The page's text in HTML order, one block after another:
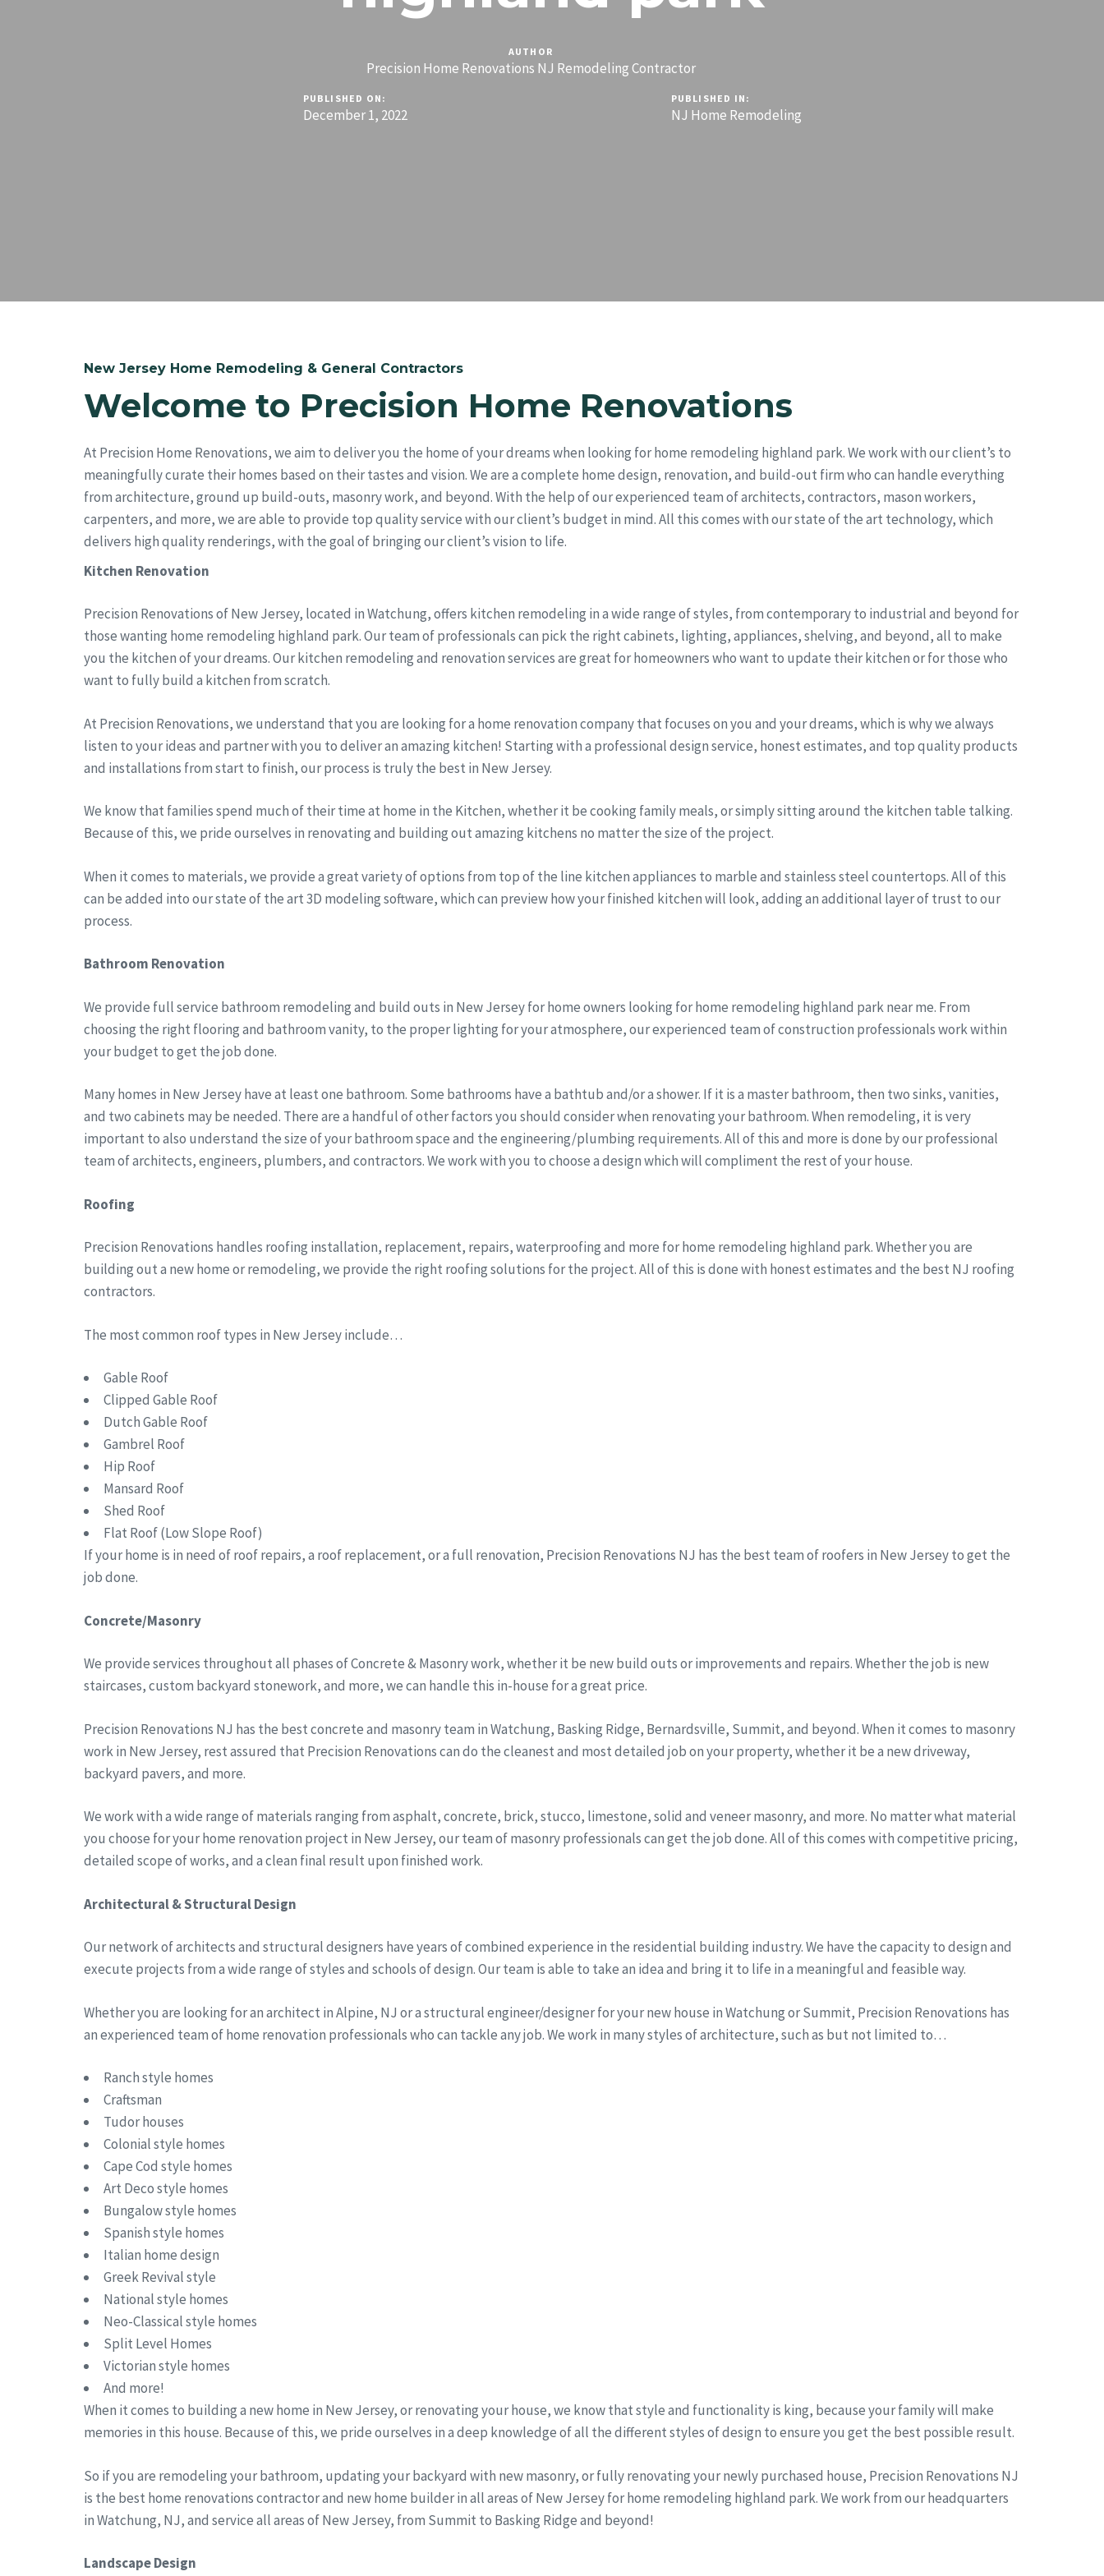
AUTHOR
Precision Home Renovations NJ Remodeling Contractor
PUBLISHED ON:
December 1, 2022
PUBLISHED IN:
NJ Home Remodeling
New Jersey Home Remodeling & General Contractors
Welcome to Precision Home Renovations
At Precision Home Renovations, we aim to deliver you the home of your dreams when looking for home remodeling highland park. We work with our client’s to
meaningfully curate their homes based on their tastes and vision. We are a complete home design, renovation, and build-out firm who can handle everything
from architecture, ground up build-outs, masonry work, and beyond. With the help of our experienced team of architects, contractors, mason workers,
carpenters, and more, we are able to provide top quality service with our client’s budget in mind. All this comes with our state of the art technology, which
delivers high quality renderings, with the goal of bringing our client’s vision to life.
Kitchen Renovation
Precision Renovations of New Jersey, located in Watchung, offers kitchen remodeling in a wide range of styles, from contemporary to industrial and beyond for
those wanting home remodeling highland park. Our team of professionals can pick the right cabinets, lighting, appliances, shelving, and beyond, all to make
you the kitchen of your dreams. Our kitchen remodeling and renovation services are great for homeowners who want to update their kitchen or for those who
want to fully build a kitchen from scratch.
At Precision Renovations, we understand that you are looking for a home renovation company that focuses on you and your dreams, which is why we always
listen to your ideas and partner with you to deliver an amazing kitchen! Starting with a professional design service, honest estimates, and top quality products
and installations from start to finish, our process is truly the best in New Jersey.
We know that families spend much of their time at home in the Kitchen, whether it be cooking family meals, or simply sitting around the kitchen table talking.
Because of this, we pride ourselves in renovating and building out amazing kitchens no matter the size of the project.
When it comes to materials, we provide a great variety of options from top of the line kitchen appliances to marble and stainless steel countertops. All of this
can be added into our state of the art 3D modeling software, which can preview how your finished kitchen will look, adding an additional layer of trust to our
process.
Bathroom Renovation
We provide full service bathroom remodeling and build outs in New Jersey for home owners looking for home remodeling highland park near me. From
choosing the right flooring and bathroom vanity, to the proper lighting for your atmosphere, our experienced team of construction professionals work within
your budget to get the job done.
Many homes in New Jersey have at least one bathroom. Some bathrooms have a bathtub and/or a shower. If it is a master bathroom, then two sinks, vanities,
and two cabinets may be needed. There are a handful of other factors you should consider when renovating your bathroom. When remodeling, it is very
important to also understand the size of your bathroom space and the engineering/plumbing requirements. All of this and more is done by our professional
team of architects, engineers, plumbers, and contractors. We work with you to choose a design which will compliment the rest of your house.
Roofing
Precision Renovations handles roofing installation, replacement, repairs, waterproofing and more for home remodeling highland park. Whether you are
building out a new home or remodeling, we provide the right roofing solutions for the project. All of this is done with honest estimates and the best NJ roofing
contractors.
The most common roof types in New Jersey include…
Gable Roof
Clipped Gable Roof
Dutch Gable Roof
Gambrel Roof
Hip Roof
Mansard Roof
Shed Roof
Flat Roof (Low Slope Roof)
If your home is in need of roof repairs, a roof replacement, or a full renovation, Precision Renovations NJ has the best team of roofers in New Jersey to get the
job done.
Concrete/Masonry
We provide services throughout all phases of Concrete & Masonry work, whether it be new build outs or improvements and repairs. Whether the job is new
staircases, custom backyard stonework, and more, we can handle this in-house for a great price.
Precision Renovations NJ has the best concrete and masonry team in Watchung, Basking Ridge, Bernardsville, Summit, and beyond. When it comes to masonry
work in New Jersey, rest assured that Precision Renovations can do the cleanest and most detailed job on your property, whether it be a new driveway,
backyard pavers, and more.
We work with a wide range of materials ranging from asphalt, concrete, brick, stucco, limestone, solid and veneer masonry, and more. No matter what material
you choose for your home renovation project in New Jersey, our team of masonry professionals can get the job done. All of this comes with competitive pricing,
detailed scope of works, and a clean final result upon finished work.
Architectural & Structural Design
Our network of architects and structural designers have years of combined experience in the residential building industry. We have the capacity to design and
execute projects from a wide range of styles and schools of design. Our team is able to take an idea and bring it to life in a meaningful and feasible way.
Whether you are looking for an architect in Alpine, NJ or a structural engineer/designer for your new house in Watchung or Summit, Precision Renovations has
an experienced team of home renovation professionals who can tackle any job. We work in many styles of architecture, such as but not limited to…
Ranch style homes
Craftsman
Tudor houses
Colonial style homes
Cape Cod style homes
Art Deco style homes
Bungalow style homes
Spanish style homes
Italian home design
Greek Revival style
National style homes
Neo-Classical style homes
Split Level Homes
Victorian style homes
And more!
When it comes to building a new home in New Jersey, or renovating your house, we know that style and functionality is king, because your family will make
memories in this house. Because of this, we pride ourselves in a deep knowledge of all the different styles of design to ensure you get the best possible result.
So if you are remodeling your bathroom, updating your backyard with new masonry, or fully renovating your newly purchased house, Precision Renovations NJ
is the best home renovations contractor and new home builder in all areas of New Jersey for home remodeling highland park. We work from our headquarters
in Watchung, NJ, and service all areas of New Jersey, from Summit to Basking Ridge and beyond!
Landscape Design